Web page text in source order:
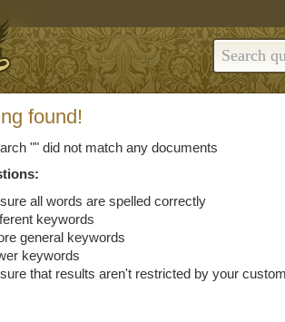
found!
"" did not match any documents
all words are spelled correctly
keywords
general keywords
keywords
that results aren't restricted by your